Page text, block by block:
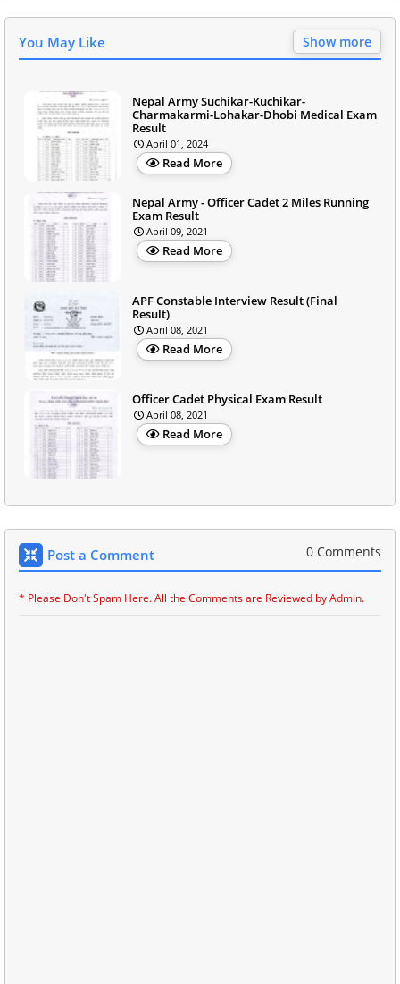
You May Like Show more
Nepal Army Suchikar-Kuchikar-
Charmakarmi-Lohakar-Dhobi Medical Exam
Result
April 01, 2024
Read More
Nepal Army - Officer Cadet 2 Miles Running
Exam Result
April 09, 2021
Read More
APF Constable Interview Result (Final
Result)
April 08, 2021
Read More
Officer Cadet Physical Exam Result
April 08, 2021
Read More
Post a Comment 0 Comments
* Please Don't Spam Here. All the Comments are Reviewed by Admin.